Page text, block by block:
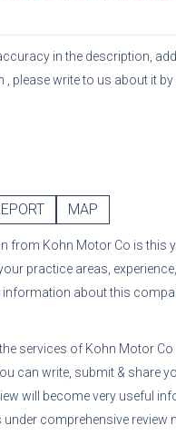
in the description,
, please write to us about it
MAP
from Kohn Motor Co is this
practice areas,
information about this
services of Kohn Motor Co
can write, submit & share
will become very useful
under comprehensive